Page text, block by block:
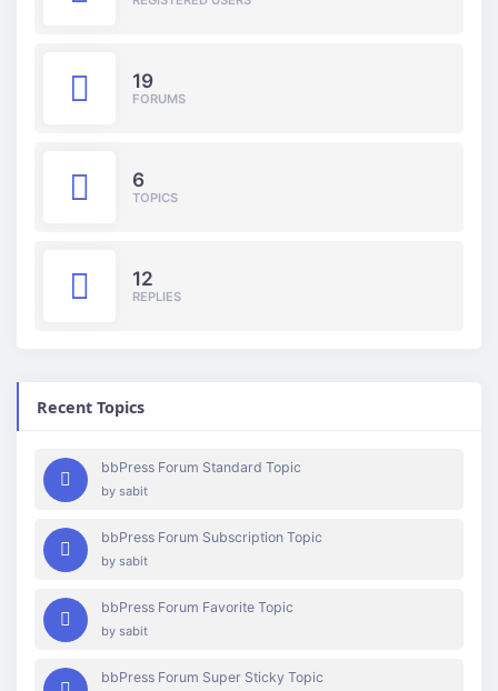
19
FORUMS
6
TOPICS
12
REPLIES
Recent Topics
bbPress Forum Standard Topic
by sabit
bbPress Forum Subscription Topic
by sabit
bbPress Forum Favorite Topic
by sabit
bbPress Forum Super Sticky Topic